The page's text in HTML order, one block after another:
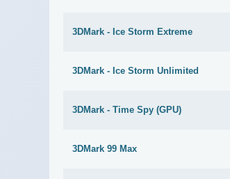
3DMark - Ice Storm Extreme
3DMark - Ice Storm Unlimited
3DMark - Time Spy (GPU)
3DMark 99 Max